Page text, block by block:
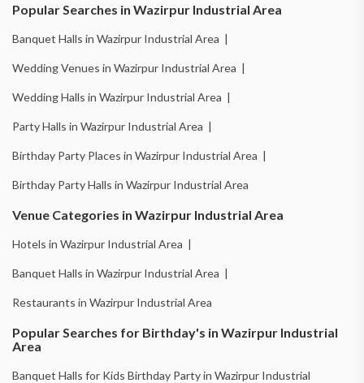
Popular Searches in Wazirpur Industrial Area
Banquet Halls in Wazirpur Industrial Area |
Wedding Venues in Wazirpur Industrial Area |
Wedding Halls in Wazirpur Industrial Area |
Party Halls in Wazirpur Industrial Area |
Birthday Party Places in Wazirpur Industrial Area |
Birthday Party Halls in Wazirpur Industrial Area
Venue Categories in Wazirpur Industrial Area
Hotels in Wazirpur Industrial Area |
Banquet Halls in Wazirpur Industrial Area |
Restaurants in Wazirpur Industrial Area
Popular Searches for Birthday's in Wazirpur Industrial
Area
Banquet Halls for Kids Birthday Party in Wazirpur Industrial